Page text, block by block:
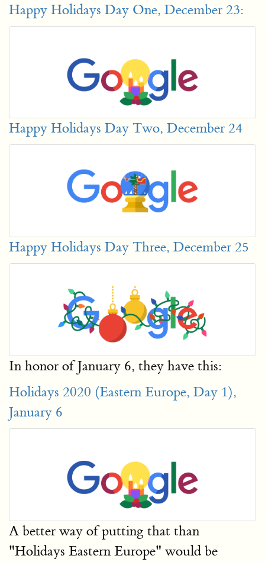
Happy Holidays Day One, December 23:
Happy Holidays Day Two, December 24
Happy Holidays Day Three, December 25
In honor of January 6, they have this:
Holidays 2020 (Eastern Europe, Day 1),
January 6
A better way of putting that than
"Holidays Eastern Europe" would be